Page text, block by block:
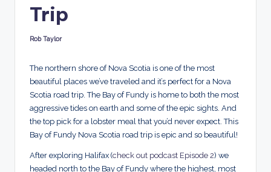
Trip
Posted
Rob Taylor
The northern shore of Nova Scotia is one of the most
beautiful places we’ve traveled and it’s perfect for a Nova
Scotia road trip. The Bay of Fundy is home to both the most
aggressive tides on earth and some of the epic sights. And
the top pick for a lobster meal that you’d never expect. This
Bay of Fundy Nova Scotia road trip is epic and so beautiful!
After exploring Halifax (check out podcast Episode 2) we
headed north to the Bay of Fundy where the highest, most